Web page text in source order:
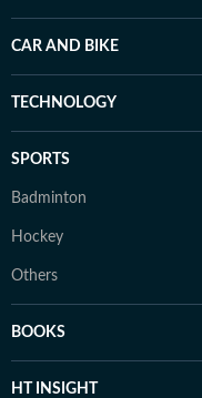
CAR AND BIKE
TECHNOLOGY
SPORTS
Badminton
Hockey
Others
BOOKS
HT INSIGHT